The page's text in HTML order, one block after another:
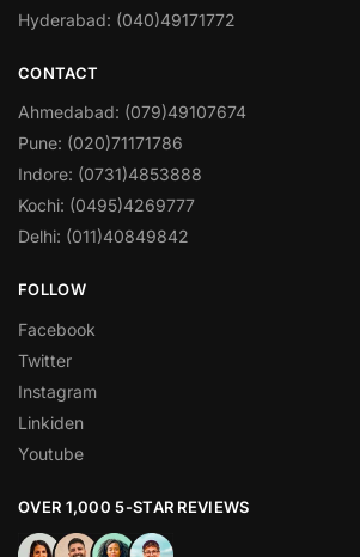
Hyderabad: (040)49171772
CONTACT
Ahmedabad: (079)49107674
Pune: (020)71171786
Indore: (0731)4853888
Kochi: (0495)4269777
Delhi: (011)40849842
FOLLOW
Facebook
Twitter
Instagram
Linkiden
Youtube
OVER 1,000 5-STAR REVIEWS